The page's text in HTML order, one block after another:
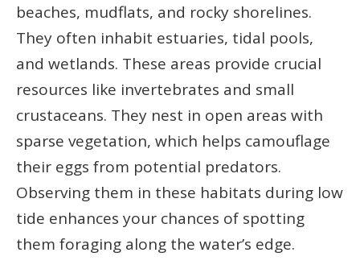
beaches, mudflats, and rocky shorelines.
They often inhabit estuaries, tidal pools,
and wetlands. These areas provide crucial
resources like invertebrates and small
crustaceans. They nest in open areas with
sparse vegetation, which helps camouflage
their eggs from potential predators.
Observing them in these habitats during low
tide enhances your chances of spotting
them foraging along the water’s edge.